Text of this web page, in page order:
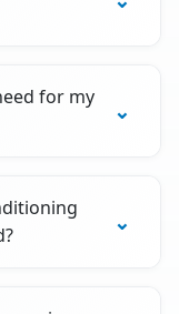
for my